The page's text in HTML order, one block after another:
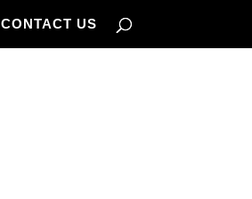
CONTACT US